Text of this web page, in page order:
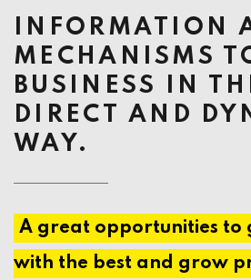
INFORMATION
MECHANISMS
BUSINESS IN
DIRECT AND
WAY.
A great opportunities to
with the best and grow